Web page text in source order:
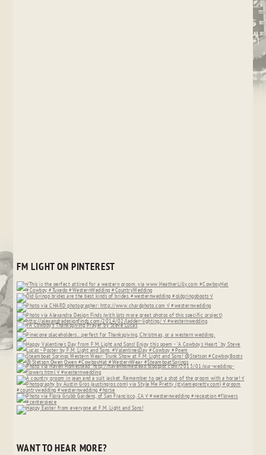
FM LIGHT ON PINTEREST
WANT TO HEAR MORE?